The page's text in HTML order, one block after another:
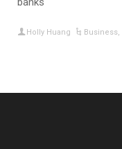
Holly Huang Business,